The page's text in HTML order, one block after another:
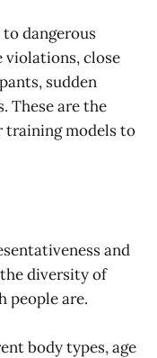
dangerous
violations, close
sudden
These are the
models to
and
diversity of
people are.
body types, age